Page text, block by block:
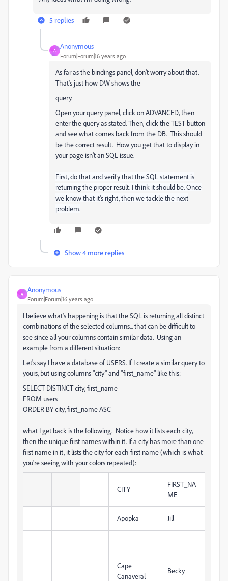
5 replies
A
Anonymous
Forum|Forum|16 years ago
As far as the bindings panel, don't worry about that.
That's just how DW shows the
query.
Open your query panel, click on ADVANCED, then
enter the query as stated. Then, click the TEST button
and see what comes back from the DB. This should
be the correct result. How you get that to display in
your page isn't an SQL issue.
First, do that and verify that the SQL statement is
returning the proper result. I think it should be. Once
we know that it's right, then we tackle the next
problem.
Show 4 more replies
A
Anonymous
Forum|Forum|16 years ago
I believe what's happening is that the SQL is returning all distinct
combinations of the selected columns... that can be difficult to
see since all your columns contain similar data. Using an
example from a different situation:
Let's say I have a database of USERS. If I create a similar query to
yours, but using columns "city" and "first_name" like this:
SELECT DISTINCTcity,first_name
FROM users
ORDER BYcity,first_nameASC
what I get back is the following. Notice how it lists each city,
then the unique first names within it. If a city has more than one
first name in it, it lists the city for each first name (which is what
you're seeing with your colors repeated):
CITY
FIRST_NA
ME
Apopka Jill
Cape
Canaveral
Becky